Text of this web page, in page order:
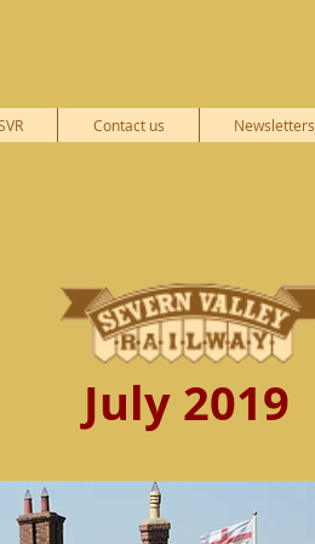
Contact us Newsletters
July 2019